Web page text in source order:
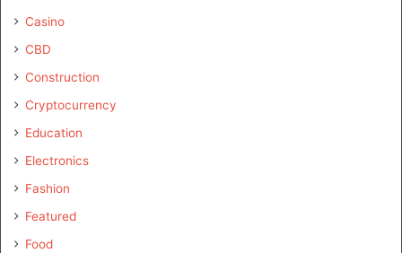
Casino
CBD
Construction
Cryptocurrency
Education
Electronics
Fashion
Featured
Food